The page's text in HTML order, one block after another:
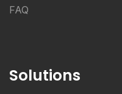
FAQ
Solutions